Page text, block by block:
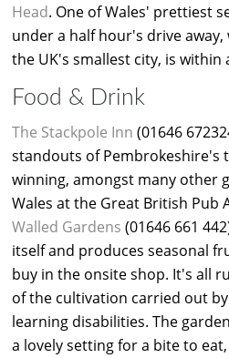
Head. One of Wales' prettiest
under a half hour's drive away,
the UK's smallest city, is within
Food & Drink
The Stackpole Inn (01646
standouts of Pembrokeshire's
winning, amongst many other
Wales at the Great British Pub
Walled Gardens (01646 661
itself and produces seasonal
buy in the onsite shop. It's all
of the cultivation carried out
learning disabilities. The
a lovely setting for a bite to